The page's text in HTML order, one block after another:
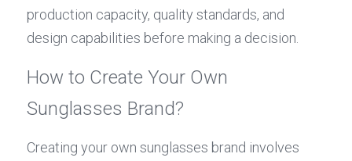
production capacity, quality standards, and
design capabilities before making a decision.
How to Create Your Own
Sunglasses Brand?
Creating your own sunglasses brand involves